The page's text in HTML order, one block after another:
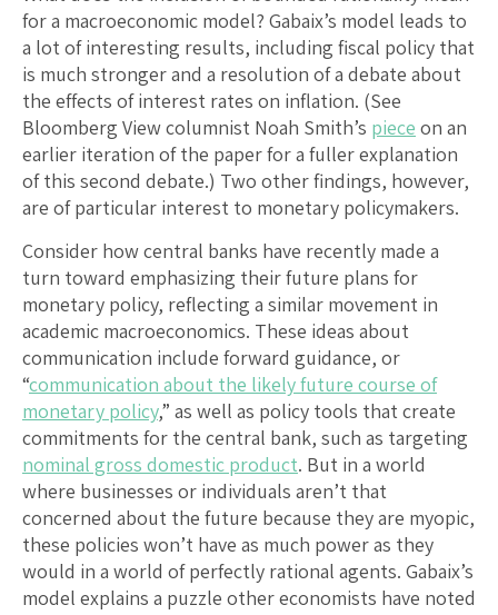
for a macroeconomic model? Gabaix’s model leads to
a lot of interesting results, including fiscal policy that
is much stronger and a resolution of a debate about
the effects of interest rates on inflation. (See
Bloomberg View columnist Noah Smith’s piece on an
earlier iteration of the paper for a fuller explanation
of this second debate.) Two other findings, however,
are of particular interest to monetary policymakers.
Consider how central banks have recently made a
turn toward emphasizing their future plans for
monetary policy, reflecting a similar movement in
academic macroeconomics. These ideas about
communication include forward guidance, or
“communication about the likely future course of
monetary policy,” as well as policy tools that create
commitments for the central bank, such as targeting
nominal gross domestic product. But in a world
where businesses or individuals aren’t that
concerned about the future because they are myopic,
these policies won’t have as much power as they
would in a world of perfectly rational agents. Gabaix’s
model explains a puzzle other economists have noted